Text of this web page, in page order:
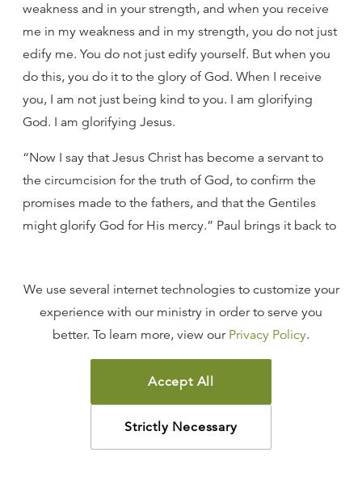
weakness and in your strength, and when you receive
me in my weakness and in my strength, you do not just
edify me. You do not just edify yourself. But when you
do this, you do it to the glory of God. When I receive
you, I am not just being kind to you. I am glorifying
God. I am glorifying Jesus.
“Now I say that Jesus Christ has become a servant to
the circumcision for the truth of God, to confirm the
promises made to the fathers, and that the Gentiles
might glorify God for His mercy.” Paul brings it back to
in the kingdom of God under the new covenant.
Paul is speaking now about glorifying God, and he
circumcision”—that is, to the Jew—“for the truth of
that the Gentiles might glorify God for His mercy.” I
We use several internet technologies to customize your
experience with our ministry in order to serve you
better. To learn more, view our Privacy Policy.
Accept All
Strictly Necessary